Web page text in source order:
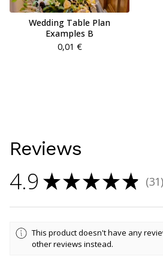
Wedding Table Plan
Examples B
0,01 €
Reviews
4.9 ★★★★★ 31
31
This product doesn't have any
other reviews instead.